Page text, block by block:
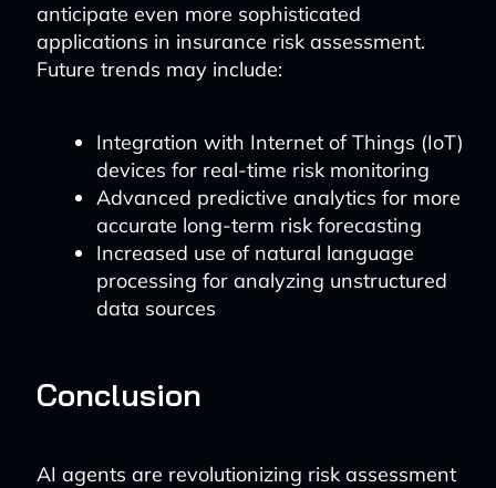
anticipate even more sophisticated
applications in insurance risk assessment.
Future trends may include:
Integration with Internet of Things (IoT)
devices for real-time risk monitoring
Advanced predictive analytics for more
accurate long-term risk forecasting
Increased use of natural language
processing for analyzing unstructured
data sources
Conclusion
AI agents are revolutionizing risk assessment